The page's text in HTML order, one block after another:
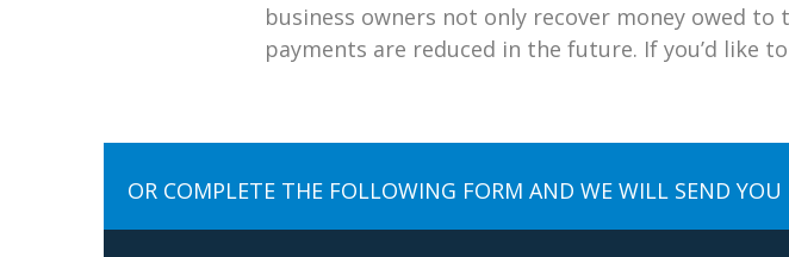
business owners not only recover money owed
payments are reduced in the future. If you’d like
OR COMPLETE THE FOLLOWING FORM AND WE WILL SEND